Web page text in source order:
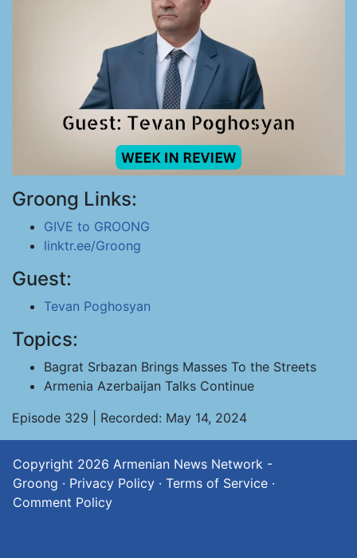
Groong Links:
GIVE to GROONG
linktr.ee/Groong
Guest:
Tevan Poghosyan
Topics:
Bagrat Srbazan Brings Masses To the Streets
Armenia Azerbaijan Talks Continue
Episode 329 | Recorded: May 14, 2024
Copyright 2026 Armenian News Network -
Groong · Privacy Policy · Terms of Service ·
Comment Policy